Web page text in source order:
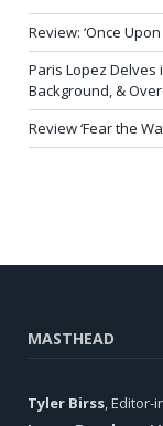
Review: ‘Once
Paris Lopez Delves
Background, &
Review ‘Fear the
MASTHEAD
Tyler Birss, Editor-